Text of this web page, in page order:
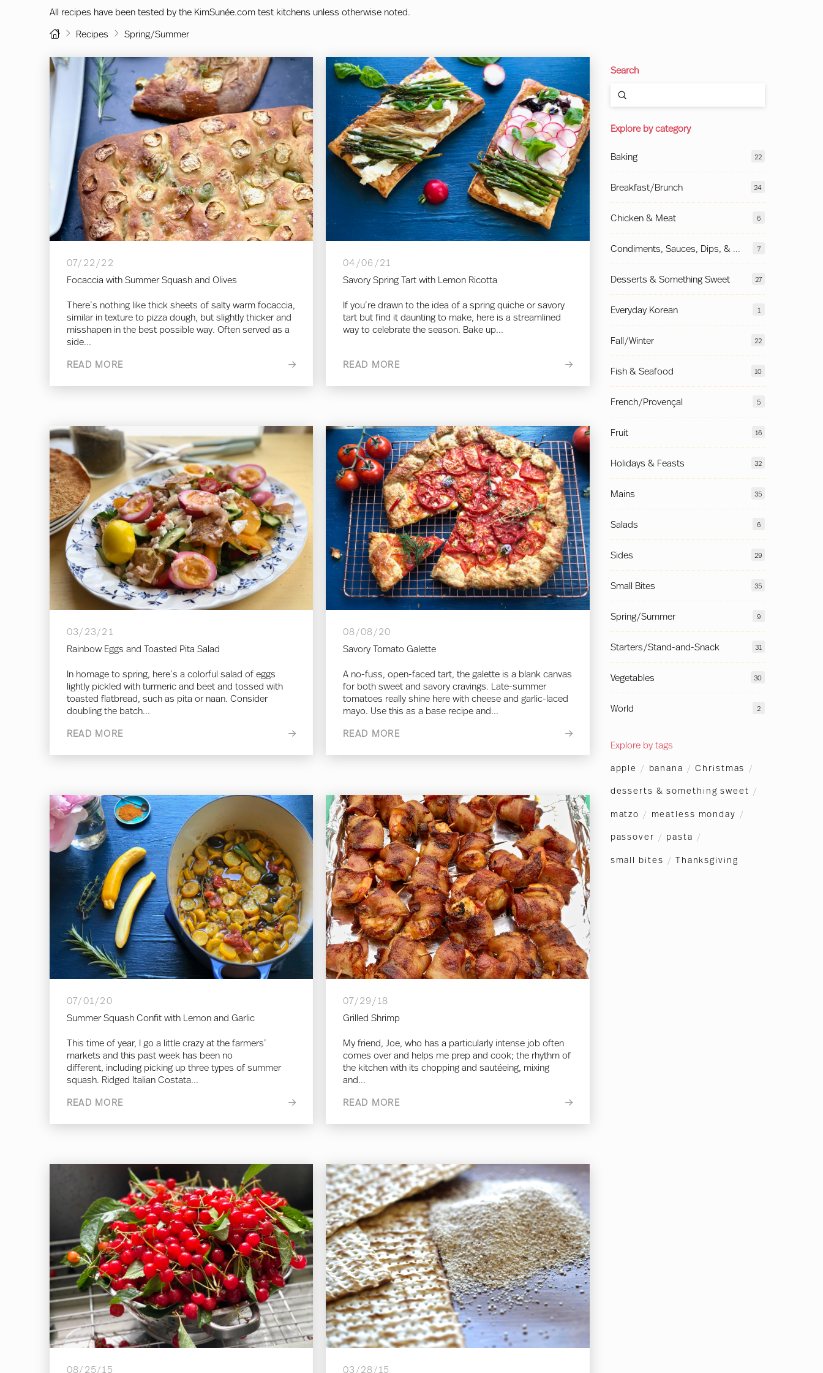
All recipes have been tested by the KimSunée.com test kitchens unless otherwise noted.
HomeRecipes Spring/Summer
07/22/22
Focaccia with Summer Squash and Olives
There’s nothing like thick sheets of salty warm focaccia,
similar in texture to pizza dough, but slightly thicker and
misshapen in the best possible way. Often served as a
side...
READ MORE
04/06/21
Savory Spring Tart with Lemon Ricotta
If you’re drawn to the idea of a spring quiche or savory
tart but find it daunting to make, here is a streamlined
way to celebrate the season. Bake up...
READ MORE
03/23/21
Rainbow Eggs and Toasted Pita Salad
In homage to spring, here’s a colorful salad of eggs
lightly pickled with turmeric and beet and tossed with
toasted flatbread, such as pita or naan. Consider
doubling the batch...
READ MORE
08/08/20
Savory Tomato Galette
A no-fuss, open-faced tart, the galette is a blank canvas
for both sweet and savory cravings. Late-summer
tomatoes really shine here with cheese and garlic-laced
mayo. Use this as a base recipe and...
READ MORE
07/01/20
Summer Squash Confit with Lemon and Garlic
This time of year, I go a little crazy at the farmers’
markets and this past week has been no
different, including picking up three types of summer
squash. Ridged Italian Costata...
READ MORE
07/29/18
Grilled Shrimp
My friend, Joe, who has a particularly intense job often
comes over and helps me prep and cook; the rhythm of
the kitchen with its chopping and sautéeing, mixing
and...
READ MORE
08/25/15 03/28/15
Search
Search
Submit
Explore by category
Baking 22
Breakfast/Brunch 24
Chicken & Meat 6
Condiments, Sauces, Dips, & More 7
Desserts & Something Sweet 27
Everyday Korean 1
Fall/Winter 22
Fish & Seafood 10
French/Provençal 5
Fruit 16
Holidays & Feasts 32
Mains 35
Salads 6
Sides 29
Small Bites 35
Spring/Summer 9
Starters/Stand-and-Snack 31
Vegetables 30
World 2
Explore by tags
apple / banana / Christmas /
desserts & something sweet /
matzo / meatless monday /
passover / pasta /
small bites / Thanksgiving